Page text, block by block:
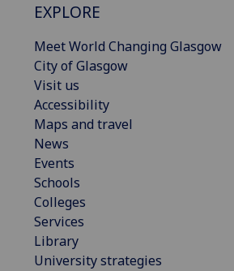
EXPLORE
Meet World Changing Glasgow
City of Glasgow
Visit us
Accessibility
Maps and travel
News
Events
Schools
Colleges
Services
Library
University strategies